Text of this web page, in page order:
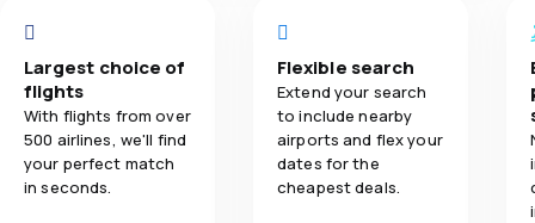
Largest choice of
flights
With flights from over
500 airlines, we'll find
your perfect match
in seconds.
Flexible search
Extend your search
to include nearby
airports and flex your
dates for the
cheapest deals.